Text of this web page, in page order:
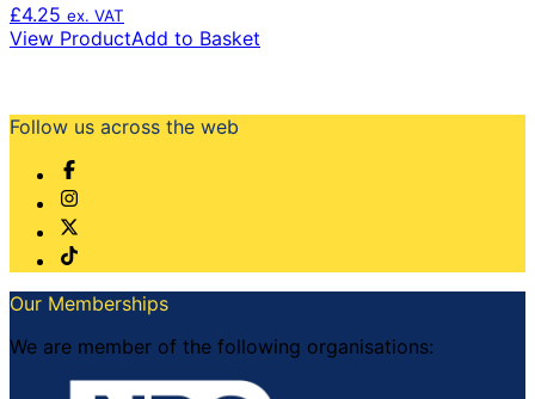
£4.25 ex. VAT
View ProductAdd to Basket
Follow us across the web
Our Memberships
We are member of the following organisations: